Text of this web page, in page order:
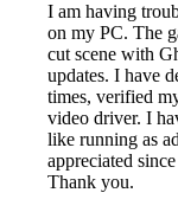
I am having
on my PC. The
cut scene with
updates. I have
times, verified
video driver. I
like running as
appreciated
Thank you.